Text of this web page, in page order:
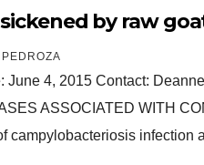
sickened by raw
June 4, 2015 Contact:
ASSOCIATED WITH
campylobacteriosis